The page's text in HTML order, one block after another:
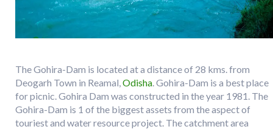
The Gohira-Dam is located at a distance of 28 kms. from
Deogarh Town in Reamal,Odisha. Gohira-Dam is a best place
for picnic. Gohira Dam was constructed in the year 1981. The
Gohira-Dam is 1 of the biggest assets from the aspect of
touriest and water resource project. The catchment area